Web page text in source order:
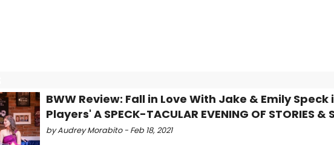
BWW Review: Fall in Love With Jake & Emily Speck
Players' A SPECK-TACULAR EVENING OF STORIES &
by Audrey Morabito - Feb 18, 2021